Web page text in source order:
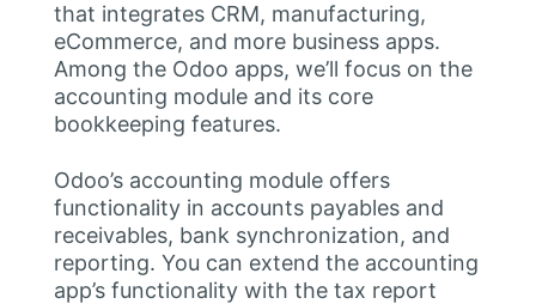
that integrates CRM, manufacturing,
eCommerce, and more business apps.
Among the Odoo apps, we’ll focus on the
accounting module and its core
bookkeeping features.
Odoo’s accounting module offers
functionality in accounts payables and
receivables, bank synchronization, and
reporting. You can extend the accounting
app’s functionality with the tax report